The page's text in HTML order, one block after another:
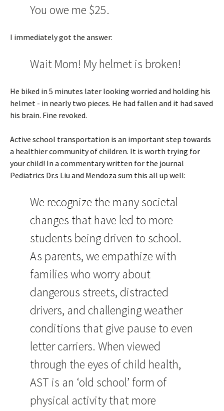
You owe me $25.
I immediately got the answer:
Wait Mom! My helmet is broken!
He biked in 5 minutes later looking worried and holding his
helmet - in nearly two pieces. He had fallen and it had saved
his brain. Fine revoked.
Active school transportation is an important step towards
a healthier community of children. It is worth trying for
your child! In a commentary written for the journal
Pediatrics Dr.s Liu and Mendoza sum this all up well:
We recognize the many societal
changes that have led to more
students being driven to school.
As parents, we empathize with
families who worry about
dangerous streets, distracted
drivers, and challenging weather
conditions that give pause to even
letter carriers. When viewed
through the eyes of child health,
AST is an ‘old school’ form of
physical activity that more